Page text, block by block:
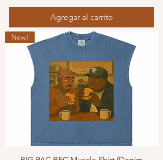
Agregar al carrito
New!